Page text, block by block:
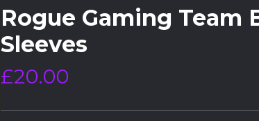
Rogue Gaming Team
Sleeves
£20.00